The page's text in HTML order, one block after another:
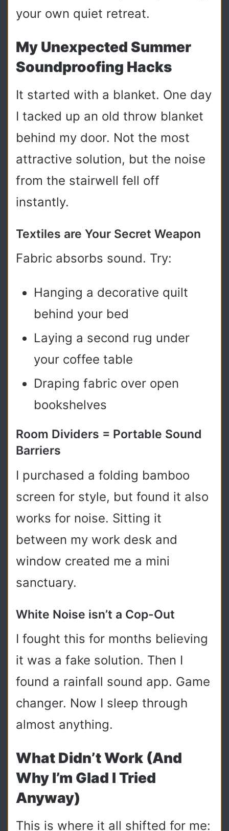
your own quiet retreat.
My Unexpected Summer
Soundproofing Hacks
It started with a blanket. One day
I tacked up an old throw blanket
behind my door. Not the most
attractive solution, but the noise
from the stairwell fell off
instantly.
Textiles are Your Secret Weapon
Fabric absorbs sound. Try:
Hanging a decorative quilt
behind your bed
Laying a second rug under
your coffee table
Draping fabric over open
bookshelves
Room Dividers = Portable Sound
Barriers
I purchased a folding bamboo
screen for style, but found it also
works for noise. Sitting it
between my work desk and
window created me a mini
sanctuary.
White Noise isn’t a Cop-Out
I fought this for months believing
it was a fake solution. Then I
found a rainfall sound app. Game
changer. Now I sleep through
almost anything.
What Didn’t Work (and
Why I’m Glad I Tried
Anyway)
This is where it all shifted for me: